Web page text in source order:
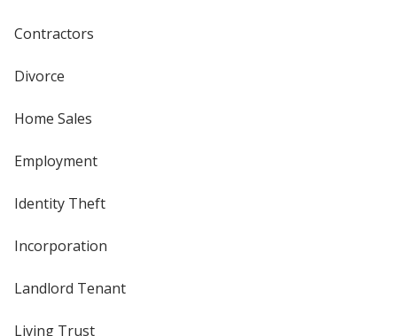
Contractors
Divorce
Home Sales
Employment
Identity Theft
Incorporation
Landlord Tenant
Living Trust